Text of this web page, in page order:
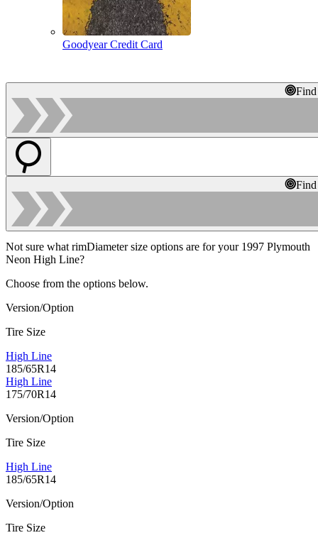
Goodyear Credit Card
Not sure what rimDiameter size options are for your 1997 Plymouth
Neon High Line?
Choose from the options below.
Version/Option
Tire Size
High Line
185/65R14
High Line
175/70R14
Version/Option
Tire Size
High Line
185/65R14
Version/Option
Tire Size